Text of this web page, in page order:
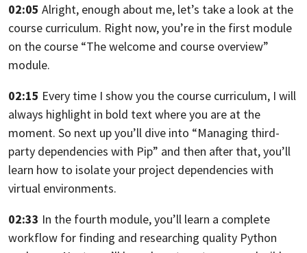
02:05 Alright, enough about me, let’s take a look at the
course curriculum. Right now, you’re in the first module
on the course “The welcome and course overview”
module.
02:15 Every time I show you the course curriculum, I will
always highlight in bold text where you are at the
moment. So next up you’ll dive into “Managing third-
party dependencies with Pip” and then after that, you’ll
learn how to isolate your project dependencies with
virtual environments.
02:33 In the fourth module, you’ll learn a complete
workflow for finding and researching quality Python